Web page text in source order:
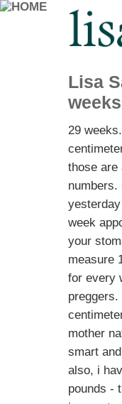
Lisa
weeks
29
those are
numbers.
week
your
measure
for every
mother
smart
also, i
pounds -